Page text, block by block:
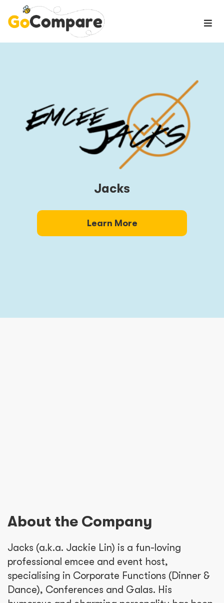
Jacks
Learn More
About the Company
Jacks (a.k.a. Jackie Lin) is a fun-loving
professional emcee and event host,
specialising in Corporate Functions (Dinner &
Dance), Conferences and Galas. His